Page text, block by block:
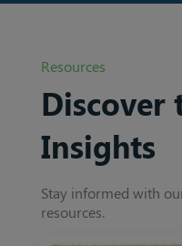
Resources
Discover
Insights
Stay informed with
resources.